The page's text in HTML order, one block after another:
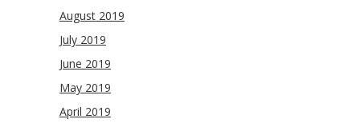
August 2019
July 2019
June 2019
May 2019
April 2019